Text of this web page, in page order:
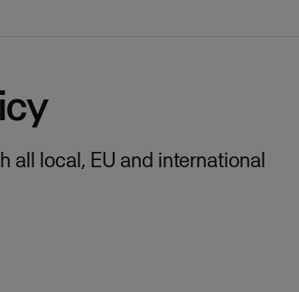
local, EU and international